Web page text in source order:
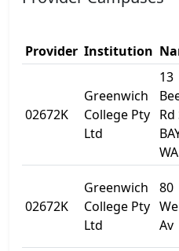
Provider Institution
02672K
Greenwich
College Pty
Ltd
13
Rd
02672K
Greenwich
College Pty
Ltd
80
Av